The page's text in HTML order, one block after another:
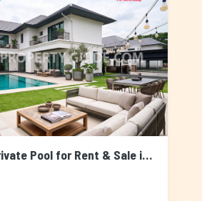
House with Private Pool for Rent & Sale in Nichada Thani, Bangkok